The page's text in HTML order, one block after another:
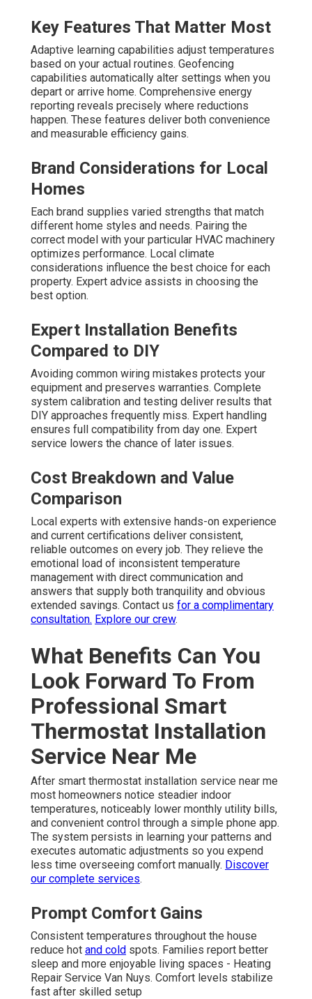
Key Features That Matter Most
Adaptive learning capabilities adjust temperatures
based on your actual routines. Geofencing
capabilities automatically alter settings when you
depart or arrive home. Comprehensive energy
reporting reveals precisely where reductions
happen. These features deliver both convenience
and measurable efficiency gains.
Brand Considerations for Local
Homes
Each brand supplies varied strengths that match
different home styles and needs. Pairing the
correct model with your particular HVAC machinery
optimizes performance. Local climate
considerations influence the best choice for each
property. Expert advice assists in choosing the
best option.
Expert Installation Benefits
Compared to DIY
Avoiding common wiring mistakes protects your
equipment and preserves warranties. Complete
system calibration and testing deliver results that
DIY approaches frequently miss. Expert handling
ensures full compatibility from day one. Expert
service lowers the chance of later issues.
Cost Breakdown and Value
Comparison
Local experts with extensive hands-on experience
and current certifications deliver consistent,
reliable outcomes on every job. They relieve the
emotional load of inconsistent temperature
management with direct communication and
answers that supply both tranquility and obvious
extended savings. Contact us for a complimentary
consultation. Explore our crew.
What Benefits Can You
Look Forward To From
Professional Smart
Thermostat Installation
Service Near Me
After smart thermostat installation service near me
most homeowners notice steadier indoor
temperatures, noticeably lower monthly utility bills,
and convenient control through a simple phone app.
The system persists in learning your patterns and
executes automatic adjustments so you expend
less time overseeing comfort manually. Discover
our complete services.
Prompt Comfort Gains
Consistent temperatures throughout the house
reduce hot and cold spots. Families report better
sleep and more enjoyable living spaces - Heating
Repair Service Van Nuys. Comfort levels stabilize
fast after skilled setup